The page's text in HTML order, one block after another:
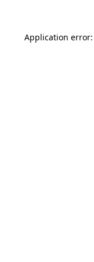
Application